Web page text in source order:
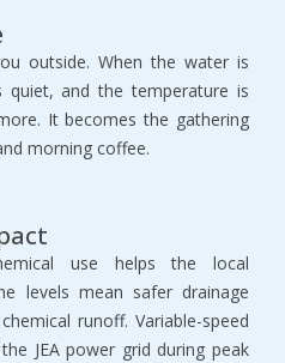
outside. When the water is
quiet, and the temperature is
It becomes the gathering
morning coffee.
use helps the local
levels mean safer drainage
runoff. Variable-speed
JEA power grid during peak